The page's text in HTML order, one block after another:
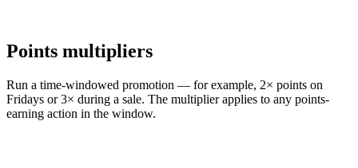
Points multipliers
Run a time-windowed promotion — for example, 2× points on
Fridays or 3× during a sale. The multiplier applies to any points-
earning action in the window.